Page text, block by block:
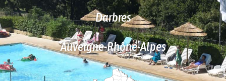
Darbres
Auvergne-Rhône-Alpes